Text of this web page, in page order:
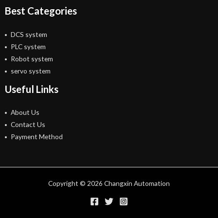
Best Categories
DCS system
PLC system
Robot system
servo system
Useful Links
About Us
Contact Us
Payment Method
Copyright © 2026 Changxin Automation